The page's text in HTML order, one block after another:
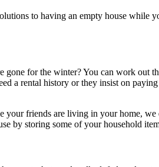
to having an empty house while
for the winter? You can work out
a rental history or they insist on
friends are living in your home, we
by storing some of your household